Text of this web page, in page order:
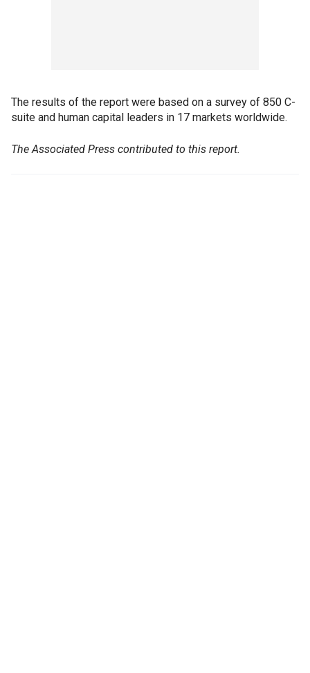
The results of the report were based on a survey of 850 C-
suite and human capital leaders in 17 markets worldwide.
The Associated Press contributed to this report.